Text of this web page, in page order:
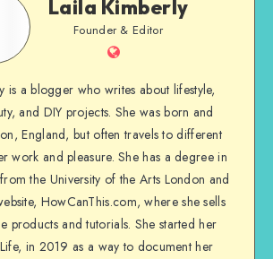
Laila Kimberly
Founder & Editor
is a blogger who writes about lifestyle,
and DIY projects. She was born and
England, but often travels to different
work and pleasure. She has a degree in
the University of the Arts London and
HowCanThis.com, where she sells
products and tutorials. She started her
in 2019 as a way to document her